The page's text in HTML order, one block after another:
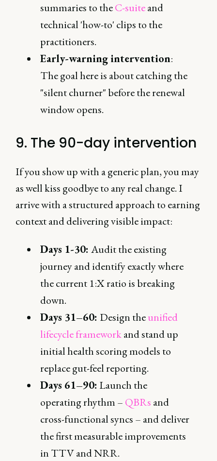
summaries to theC-suiteand
technical 'how-to' clips to the
practitioners.
Early-warning intervention:
The goal here is about catching the
"silent churner" before the renewal
window opens.
9. The 90-day intervention
If you show up with a generic plan, you may
as well kiss goodbye to any real change. I
arrive with a structured approach to earning
context and delivering visible impact:
Days 1-30:Audit the existing
journey and identify exactly where
the current 1:X ratio is breaking
down.
Days 31–60: Design theunified
lifecycle frameworkand stand up
initial health scoring models to
replace gut-feel reporting.
Days 61–90: Launch the
operating rhythm – QBRs and
cross-functional syncs – and deliver
the first measurable improvements
in TTV and NRR.